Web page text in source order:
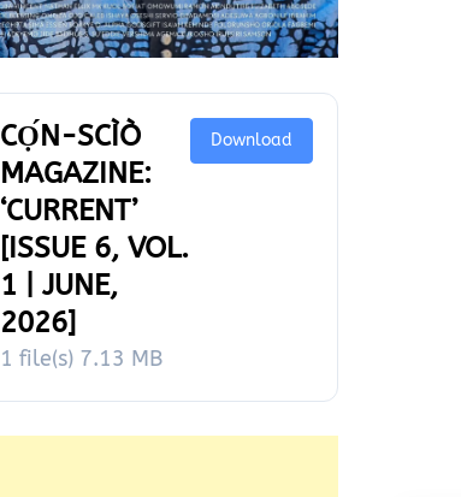
CỌ́N-SCÌÒ
MAGAZINE:
‘CURRENT’
[ISSUE 6, VOL.
1 | JUNE,
2026]
1 file(s) 7.13 MB
Download